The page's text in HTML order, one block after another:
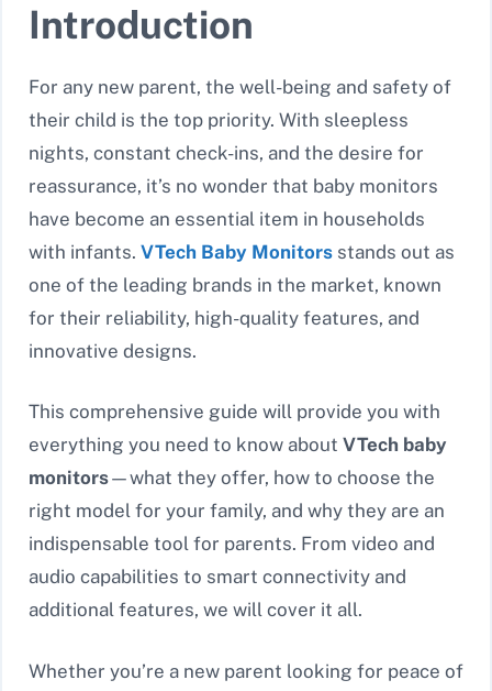
Introduction
For any new parent, the well-being and safety of
their child is the top priority. With sleepless
nights, constant check-ins, and the desire for
reassurance, it’s no wonder that baby monitors
have become an essential item in households
with infants. VTech Baby Monitors stands out as
one of the leading brands in the market, known
for their reliability, high-quality features, and
innovative designs.
This comprehensive guide will provide you with
everything you need to know about VTech baby
monitors—what they offer, how to choose the
right model for your family, and why they are an
indispensable tool for parents. From video and
audio capabilities to smart connectivity and
additional features, we will cover it all.
Whether you’re a new parent looking for peace of